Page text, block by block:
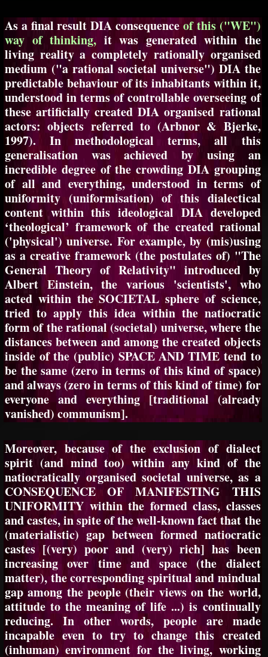
As a final result DIA consequence of this ("WE")
way of thinking, it was generated within the
living reality a completely rationally organised
medium ("a rational societal universe") DIA the
predictable behaviour of its inhabitants within it,
understood in terms of controllable overseeing of
these artificially created DIA organised rational
actors: objects referred to (Arbnor & Bjerke,
1997). In methodological terms, all this
generalisation was achieved by using an
incredible degree of the crowding DIA grouping
of all and everything, understood in terms of
uniformity (uniformisation) of this dialectical
content within this ideological DIA developed
‘theological’ framework of the created rational
('physical') universe. For example, by (mis)using
as a creative framework (the postulates of) "The
General Theory of Relativity" introduced by
Albert Einstein, the various 'scientists', who
acted within the SOCIETAL sphere of science,
tried to apply this idea within the natiocratic
form of the rational (societal) universe, where the
distances between and among the created objects
inside of the (public) SPACE AND TIME tend to
be the same (zero in terms of this kind of space)
and always (zero in terms of this kind of time) for
everyone and everything [traditional (already
vanished) communism].
Moreover, because of the exclusion of dialect
spirit (and mind too) within any kind of the
natiocratically organised societal universe, as a
CONSEQUENCE OF MANIFESTING THIS
UNIFORMITY within the formed class, classes
and castes, in spite of the well-known fact that the
(materialistic) gap between formed natiocratic
castes [(very) poor and (very) rich] has been
increasing over time and space (the dialect
matter), the corresponding spiritual and mindual
gap among the people (their views on the world,
attitude to the meaning of life ...) is continually
reducing. In other words, people are made
incapable even to try to change this created
(inhuman) environment for the living, working